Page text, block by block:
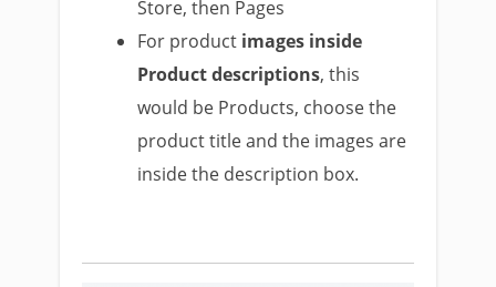
Store, then Pages
For product images inside
Product descriptions, this
would be Products, choose the
product title and the images are
inside the description box.